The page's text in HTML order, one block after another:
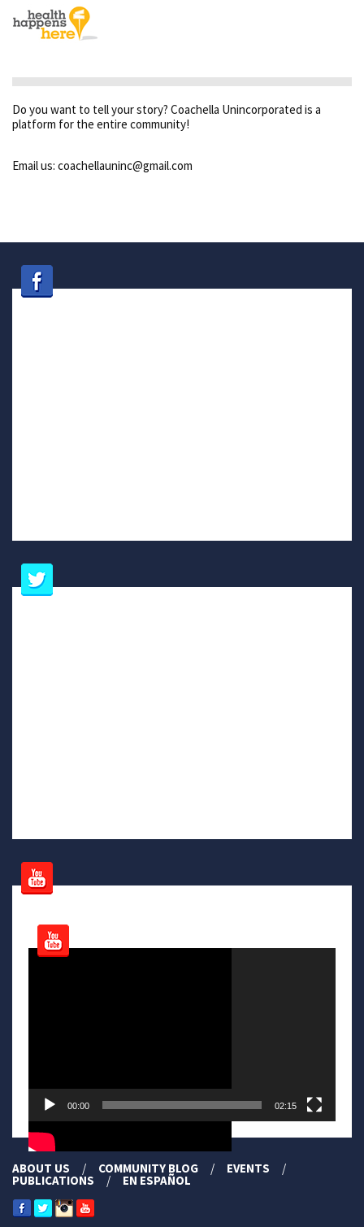
Do you want to tell your story? Coachella Unincorporated is a
platform for the entire community!
Email us: coachellauninc@gmail.com
Video
00:00 02:15
ABOUT US COMMUNITY BLOG EVENTS
PUBLICATIONS EN ESPAÑOL